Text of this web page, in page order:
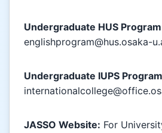
Undergraduate HUS
englishprogram@hus.osaka-
Undergraduate IUPS
JASSO Website: For